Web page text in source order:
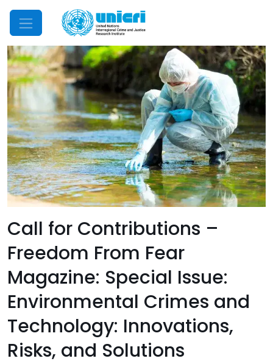
Mobile Menu
Call for Contributions –
Freedom From Fear
Magazine: Special Issue:
Environmental Crimes and
Technology: Innovations,
Risks, and Solutions